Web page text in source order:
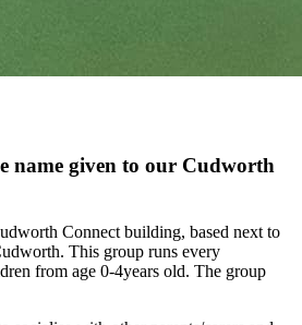
name given to our Cudworth
Connect building, based next to
This group runs every
from age 0-4years old. The group